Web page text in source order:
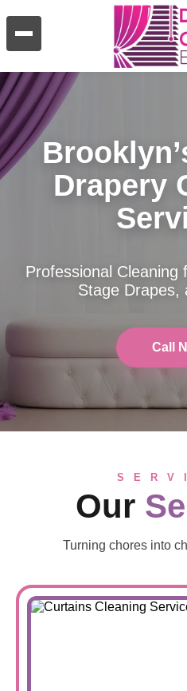
Drapery
Professional Cleaning
Stage Drapes,
Call
S E R V
Our
Turning chores into